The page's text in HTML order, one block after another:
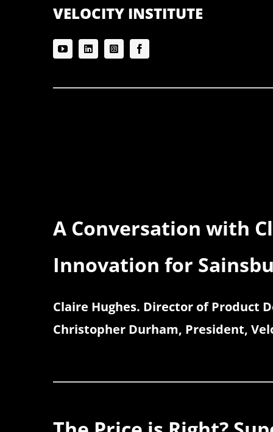
VELOCITY INSTITUTE
A Conversation with
Innovation for
Claire Hughes. Director of Product
Christopher Durham, President,